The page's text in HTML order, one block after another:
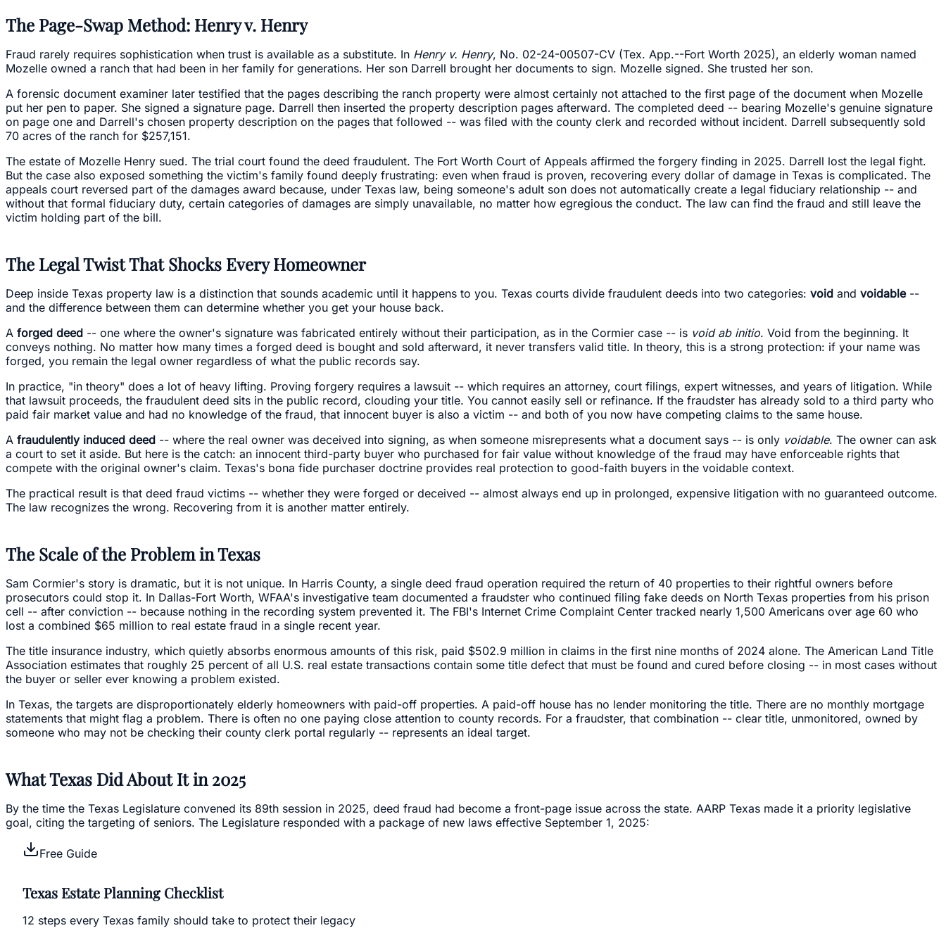
The Page-Swap Method: Henry v. Henry
Fraud rarely requires sophistication when trust is available as a substitute. In Henry v. Henry, No. 02-24-00507-CV (Tex. App.--Fort Worth 2025), an elderly woman named
Mozelle owned a ranch that had been in her family for generations. Her son Darrell brought her documents to sign. Mozelle signed. She trusted her son.
A forensic document examiner later testified that the pages describing the ranch property were almost certainly not attached to the first page of the document when Mozelle
put her pen to paper. She signed a signature page. Darrell then inserted the property description pages afterward. The completed deed -- bearing Mozelle's genuine signature
on page one and Darrell's chosen property description on the pages that followed -- was filed with the county clerk and recorded without incident. Darrell subsequently sold
70 acres of the ranch for $257,151.
The estate of Mozelle Henry sued. The trial court found the deed fraudulent. The Fort Worth Court of Appeals affirmed the forgery finding in 2025. Darrell lost the legal fight.
But the case also exposed something the victim's family found deeply frustrating: even when fraud is proven, recovering every dollar of damage in Texas is complicated. The
appeals court reversed part of the damages award because, under Texas law, being someone's adult son does not automatically create a legal fiduciary relationship -- and
without that formal fiduciary duty, certain categories of damages are simply unavailable, no matter how egregious the conduct. The law can find the fraud and still leave the
victim holding part of the bill.
The Legal Twist That Shocks Every Homeowner
Deep inside Texas property law is a distinction that sounds academic until it happens to you. Texas courts divide fraudulent deeds into two categories: void and voidable--
and the difference between them can determine whether you get your house back.
A forged deed -- one where the owner's signature was fabricated entirely without their participation, as in the Cormier case -- is void ab initio. Void from the beginning. It
conveys nothing. No matter how many times a forged deed is bought and sold afterward, it never transfers valid title. In theory, this is a strong protection: if your name was
forged, you remain the legal owner regardless of what the public records say.
In practice, "in theory" does a lot of heavy lifting. Proving forgery requires a lawsuit -- which requires an attorney, court filings, expert witnesses, and years of litigation. While
that lawsuit proceeds, the fraudulent deed sits in the public record, clouding your title. You cannot easily sell or refinance. If the fraudster has already sold to a third party who
paid fair market value and had no knowledge of the fraud, that innocent buyer is also a victim -- and both of you now have competing claims to the same house.
A fraudulently induced deed -- where the real owner was deceived into signing, as when someone misrepresents what a document says -- is only voidable. The owner can ask
a court to set it aside. But here is the catch: an innocent third-party buyer who purchased for fair value without knowledge of the fraud may have enforceable rights that
compete with the original owner's claim. Texas's bona fide purchaser doctrine provides real protection to good-faith buyers in the voidable context.
The practical result is that deed fraud victims -- whether they were forged or deceived -- almost always end up in prolonged, expensive litigation with no guaranteed outcome.
The law recognizes the wrong. Recovering from it is another matter entirely.
The Scale of the Problem in Texas
Sam Cormier's story is dramatic, but it is not unique. In Harris County, a single deed fraud operation required the return of 40 properties to their rightful owners before
prosecutors could stop it. In Dallas-Fort Worth, WFAA's investigative team documented a fraudster who continued filing fake deeds on North Texas properties from his prison
cell -- after conviction -- because nothing in the recording system prevented it. The FBI's Internet Crime Complaint Center tracked nearly 1,500 Americans over age 60 who
lost a combined $65 million to real estate fraud in a single recent year.
The title insurance industry, which quietly absorbs enormous amounts of this risk, paid $502.9 million in claims in the first nine months of 2024 alone. The American Land Title
Association estimates that roughly 25 percent of all U.S. real estate transactions contain some title defect that must be found and cured before closing -- in most cases without
the buyer or seller ever knowing a problem existed.
In Texas, the targets are disproportionately elderly homeowners with paid-off properties. A paid-off house has no lender monitoring the title. There are no monthly mortgage
statements that might flag a problem. There is often no one paying close attention to county records. For a fraudster, that combination -- clear title, unmonitored, owned by
someone who may not be checking their county clerk portal regularly -- represents an ideal target.
What Texas Did About It in 2025
By the time the Texas Legislature convened its 89th session in 2025, deed fraud had become a front-page issue across the state. AARP Texas made it a priority legislative
goal, citing the targeting of seniors. The Legislature responded with a package of new laws effective September 1, 2025:
Free Guide
Texas Estate Planning Checklist
12 steps every Texas family should take to protect their legacy